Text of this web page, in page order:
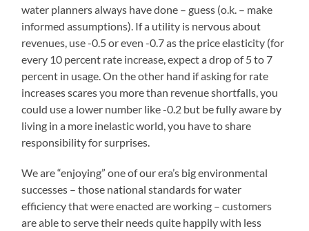
water planners always have done – guess (o.k. – make
informed assumptions). If a utility is nervous about
revenues, use -0.5 or even -0.7 as the price elasticity (for
every 10 percent rate increase, expect a drop of 5 to 7
percent in usage. On the other hand if asking for rate
increases scares you more than revenue shortfalls, you
could use a lower number like -0.2 but be fully aware by
living in a more inelastic world, you have to share
responsibility for surprises.
We are “enjoying” one of our era’s big environmental
successes – those national standards for water
efficiency that were enacted are working – customers
are able to serve their needs quite happily with less